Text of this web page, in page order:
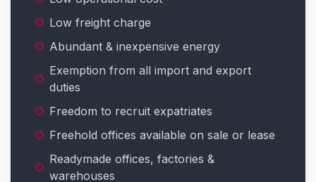
Low freight charge
Abundant & inexpensive energy
Exemption from all import and export
duties
Freedom to recruit expatriates
Freehold offices available on sale or lease
Readymade offices, factories &
warehouses